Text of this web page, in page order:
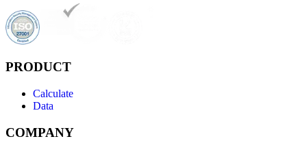
PRODUCT
Calculate
Data
COMPANY